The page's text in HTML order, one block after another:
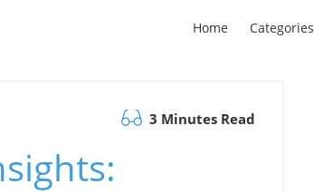
Home Categories
3 Minutes Read